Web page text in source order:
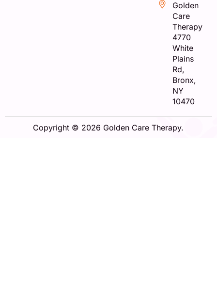
Golden
Care
Therapy
4770
White
Plains
Rd,
Bronx,
NY
10470
Copyright © 2026 Golden Care Therapy.